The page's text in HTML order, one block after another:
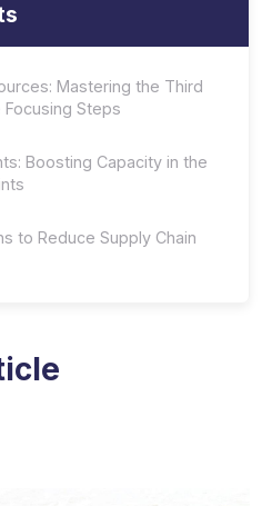
Mastering the Third
Steps
Boosting Capacity in the
to Reduce Supply Chain